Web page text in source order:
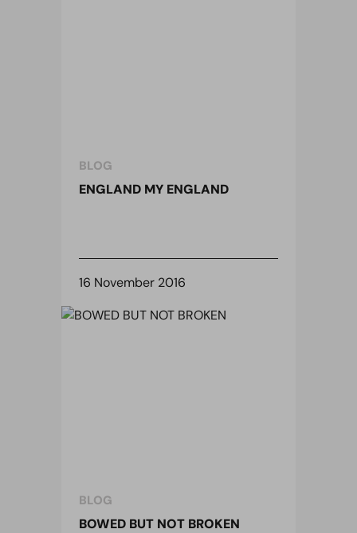
BLOG
ENGLAND MY ENGLAND
16 November 2016
BLOG
BOWED BUT NOT BROKEN